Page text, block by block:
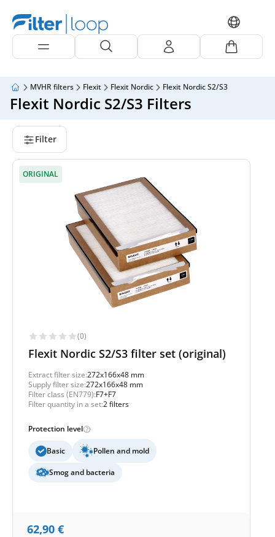
MVHR filters Flexit Flexit Nordic Flexit Nordic S2/S3
Flexit Nordic S2/S3 Filters
Filter
ORIGINAL
(0)
Flexit Nordic S2/S3 filter set (original)
Extract filter size:272x166x48 mm
Supply filter size:272x166x48 mm
Filter class (EN779):F7+F7
Filter quantity in a set:2 filters
Protection level
Basic Pollen and mold
Smog and bacteria
62,90 €